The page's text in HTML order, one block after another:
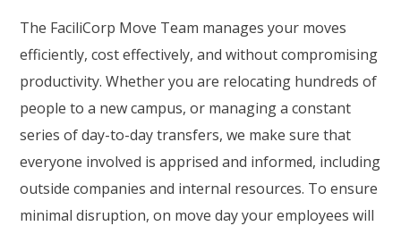
The FaciliCorp Move Team manages your moves
efficiently, cost effectively, and without compromising
productivity. Whether you are relocating hundreds of
people to a new campus, or managing a constant
series of day-to-day transfers, we make sure that
everyone involved is apprised and informed, including
outside companies and internal resources. To ensure
minimal disruption, on move day your employees will